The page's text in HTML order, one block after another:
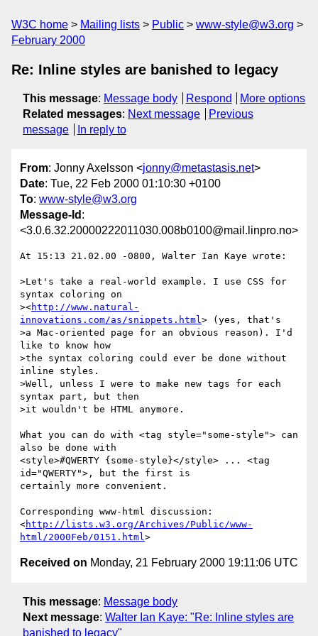
W3C home Mailing lists Public
www-style@w3.org
February 2000
Re: Inline styles are banished to legacy
This message: Message body Respond
More options
Related messages: Next message
Previous
message
In reply to
From: Jonny Axelsson <jonny@metastasis.net>
Date: Tue, 22 Feb 2000 01:10:30 +0100
To: www-style@w3.org
Message-Id :
<3.0.6.32.20000222011030.008b0100@mail.linpro.no>
At 15:13 21.02.00 -0800, Walter Ian Kaye wrote:
>Let's take a real-world example. I use CSS for
syntax coloring on
><http://www.natural-
innovations.com/as/snippets.html> (yes, that's
>a Mac-oriented page for an obvious reason). I'd
like to know how
>the syntax coloring could ever be done without
inline styles.
>Well, unless I were to make new tags for each
syntax part, but then
>it wouldn't be HTML anymore.
What you can do with <tag style="some-style"> can
also be done with
<style>#QWERTY {some-style}</style> ... <tag
id="QWERTY">, but the first is
certainly more convenient.
Corresponding www-html discussion:
<http://lists.w3.org/Archives/Public/www-
html/2000Feb/0151.html
Received on Monday, 21 February 2000 19:11:06 UTC
This message: Message body
Next message: Walter Ian Kaye: "Re: Inline styles are
banished to legacy"